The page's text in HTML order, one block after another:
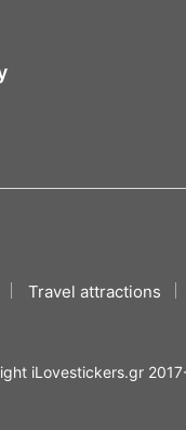
Travel attractions
iLovestickers.gr